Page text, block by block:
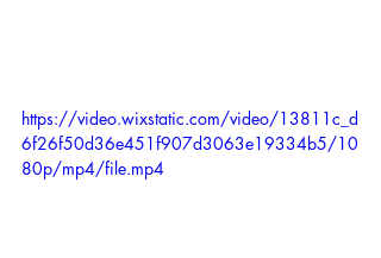
https://video.wixstatic.com/video/13811c_d
6f26f50d36e451f907d3063e19334b5/10
80p/mp4/file.mp4